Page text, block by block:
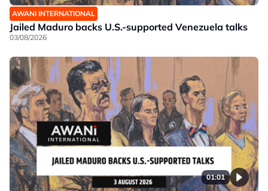
AWANI INTERNATIONAL
Jailed Maduro backs U.S.-supported Venezuela talks
03/08/2026
01:01